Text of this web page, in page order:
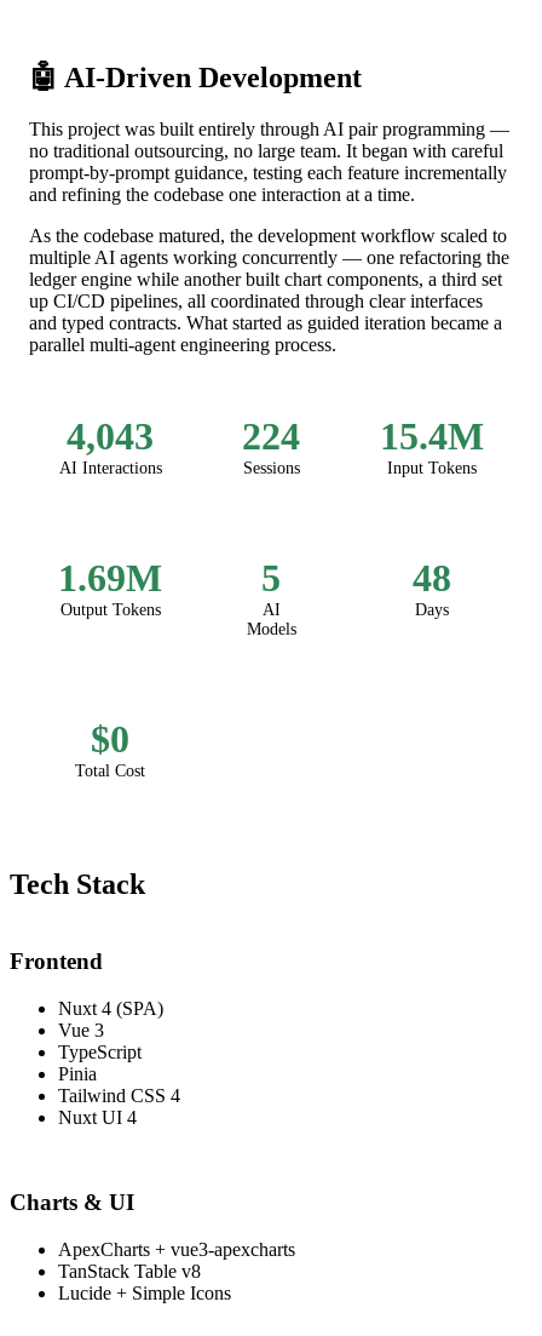
🤖 AI-Driven Development
This project was built entirely through AI pair programming —
no traditional outsourcing, no large team. It began with careful
prompt-by-prompt guidance, testing each feature incrementally
and refining the codebase one interaction at a time.
As the codebase matured, the development workflow scaled to
multiple AI agents working concurrently — one refactoring the
ledger engine while another built chart components, a third set
up CI/CD pipelines, all coordinated through clear interfaces
and typed contracts. What started as guided iteration became a
parallel multi-agent engineering process.
4,043
AI Interactions
224
Sessions
15.4M
Input Tokens
1.69M
Output Tokens
5
AI
Models
48
Days
$0
Total Cost
Tech Stack
Frontend
Nuxt 4 (SPA)
Vue 3
TypeScript
Pinia
Tailwind CSS 4
Nuxt UI 4
Charts & UI
ApexCharts + vue3-apexcharts
TanStack Table v8
Lucide + Simple Icons